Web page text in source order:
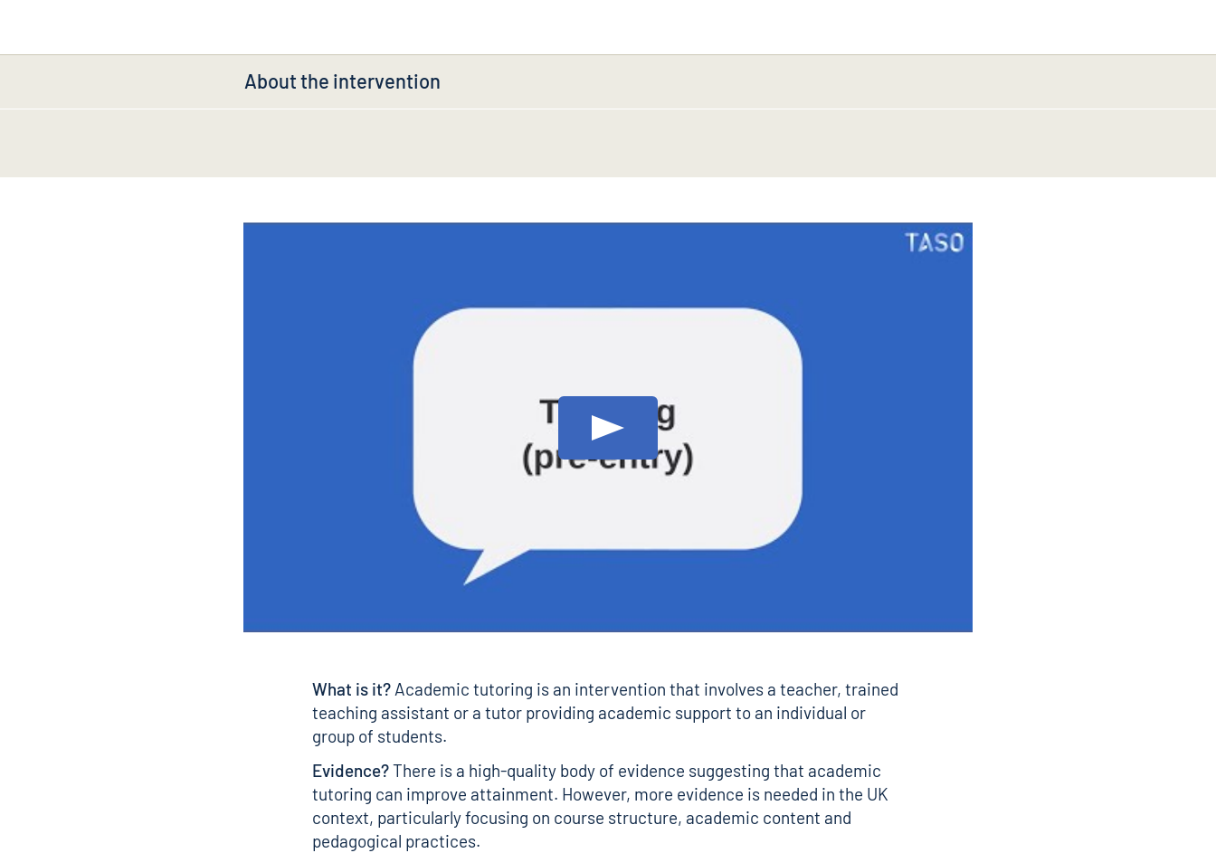
About the intervention
Play: Tutoring (pre-entry)
What is it? Academic tutoring is an intervention that involves a teacher, trained
teaching assistant or a tutor providing academic support to an individual or
group of students.
Evidence?There is a high-quality body of evidence suggesting that academic
tutoring can improve attainment. However, more evidence is needed in the UK
context, particularly focusing on course structure, academic content and
pedagogical practices.